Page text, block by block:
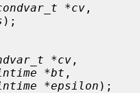
*cv
);
*cv
*bt ,
*epsilon );